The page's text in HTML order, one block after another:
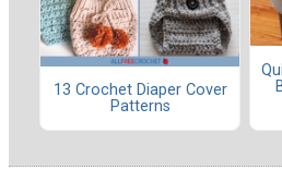
13 Crochet Diaper Cover
Patterns